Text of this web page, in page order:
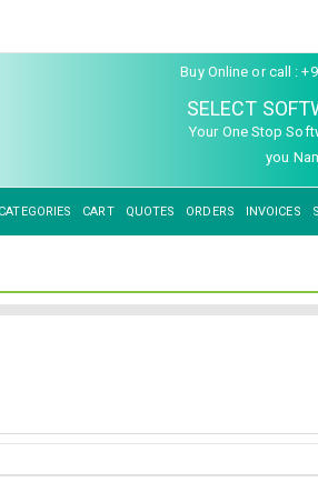
Buy Online or call :
SELECT
Your One Stop
you
CATEGORIES CART QUOTES ORDERS INVOICES